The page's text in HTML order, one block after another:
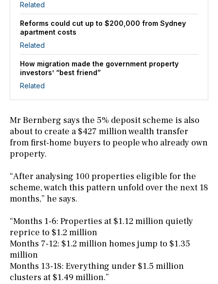
Related
Reforms could cut up to $200,000 from Sydney
apartment costs
Related
How migration made the government property
investors’ “best friend”
Related
Mr Bernberg says the 5% deposit scheme is also
about to create a $427 million wealth transfer
from first-home buyers to people who already own
property.
“After analysing 100 properties eligible for the
scheme, watch this pattern unfold over the next 18
months,” he says.
“Months 1-6: Properties at $1.12 million quietly
reprice to $1.2 million
Months 7-12: $1.2 million homes jump to $1.35
million
Months 13-18: Everything under $1.5 million
clusters at $1.49 million.”